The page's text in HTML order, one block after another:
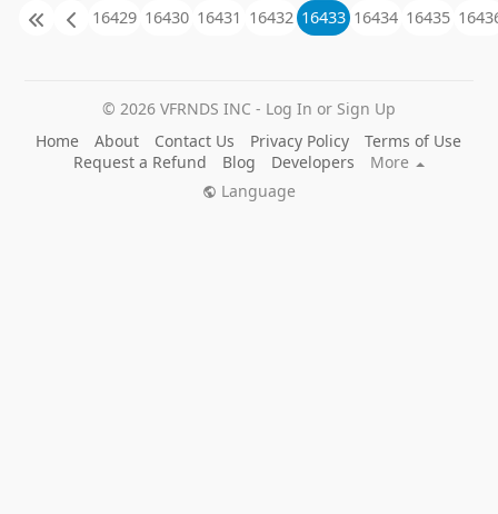
16429 16430 16431 16432 16433 16434 16435
© 2026 VFRNDS INC - Log In or Sign Up
Home
About Contact Us Privacy Policy
Terms of Use
Request a Refund
Blog Developers
More
Language